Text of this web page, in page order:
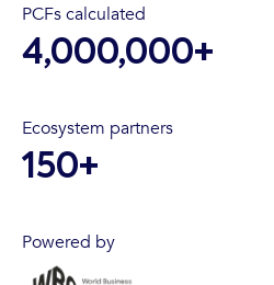
PCFs calculated
4,000,000+
Ecosystem partners
150+
Powered by